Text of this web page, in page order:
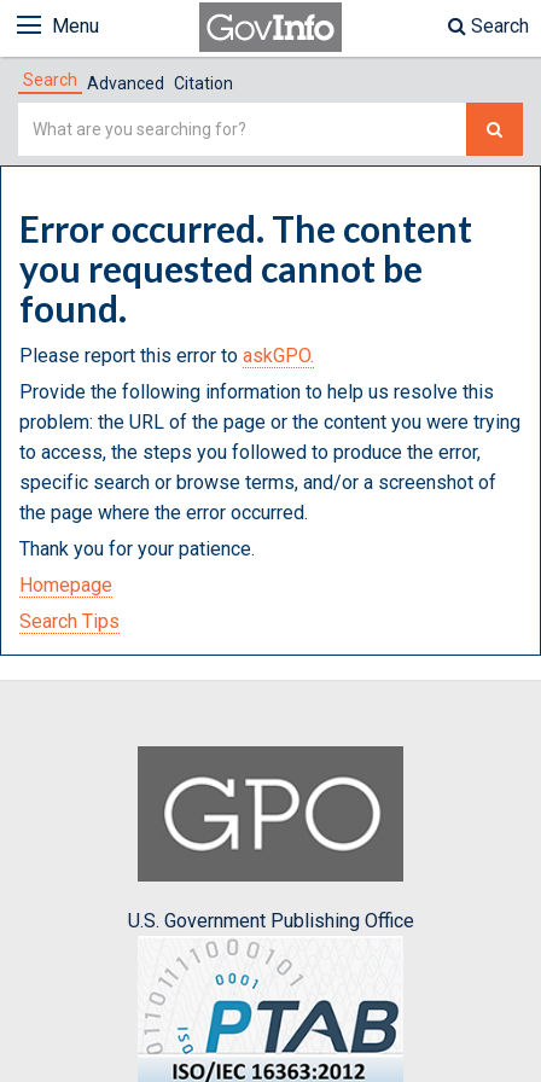
Menu Search
Search Advanced Citation
Simple
Error occurred. The content
you requested cannot be
found.
Please report this error to askGPO.
Provide the following information to help us resolve this
problem: the URL of the page or the content you were trying
to access, the steps you followed to produce the error,
specific search or browse terms, and/or a screenshot of
the page where the error occurred.
Thank you for your patience.
Homepage
Search Tips
U.S. Government Publishing Office